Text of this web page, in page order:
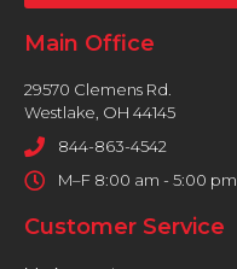
Main Office
29570 Clemens Rd.
Westlake, OH 44145
844-863-4542
M–F 8:00 am - 5:00 pm
Customer Service